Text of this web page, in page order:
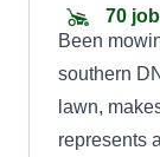
70
Been
southern
lawn,
represents